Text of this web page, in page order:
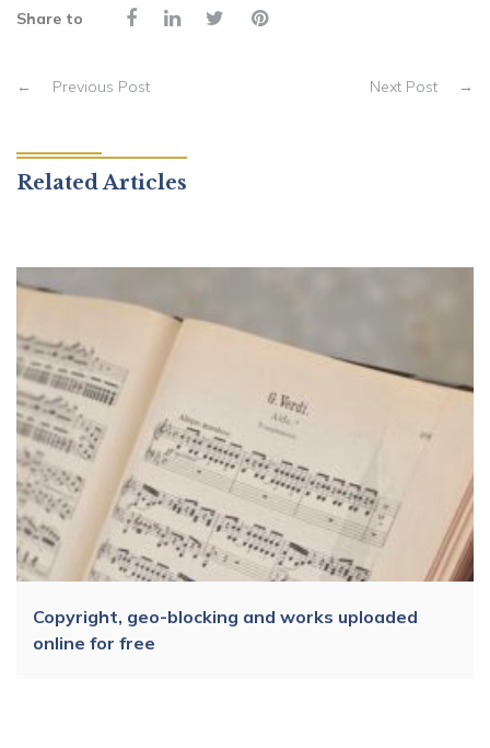
Share to
← Previous Post Next Post →
Related Articles
Copyright, geo-blocking and works uploaded
online for free